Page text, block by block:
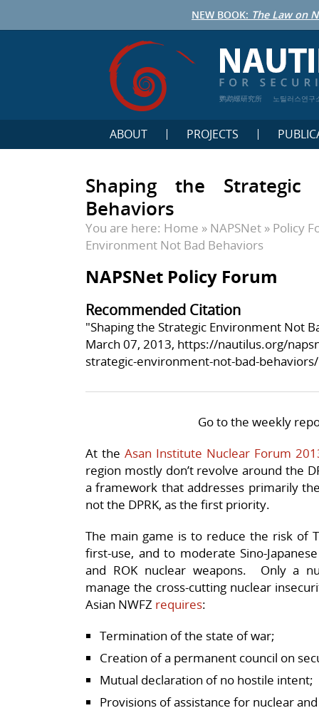
NEW BOOK: The Law on
鹦鹉螺研究所 노틸러스연구
ABOUT PROJECTS
Shaping the
Behaviors
You are here: Home » NAPSNet » Policy
Environment Not Bad Behaviors
NAPSNet Policy Forum
Recommended Citation
"Shaping the Strategic Environment Not
March 07, 2013, https://nautilus.org/
strategic-environment-not-bad-behaviors/
Go to the weekly
At the Asan Institute Nuclear Forum
region mostly don’t revolve around the
a framework that addresses primarily
not the DPRK, as the first priority.
The main game is to reduce the risk of
first-use, and to moderate Sino-
and ROK nuclear weapons. Only a
manage the cross-cutting nuclear
Asian NWFZ requires:
Termination of the state of war;
Creation of a permanent council on
Mutual declaration of no hostile intent;
Provisions of assistance for nuclear